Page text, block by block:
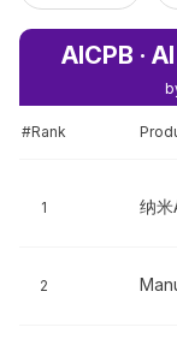
AICPB ·
#Rank
1 纳米
2